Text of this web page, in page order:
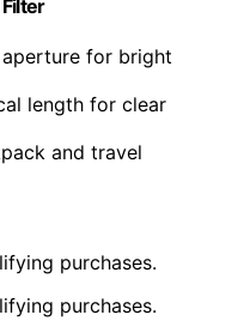
for bright
length for clear
and travel
purchases.
purchases.